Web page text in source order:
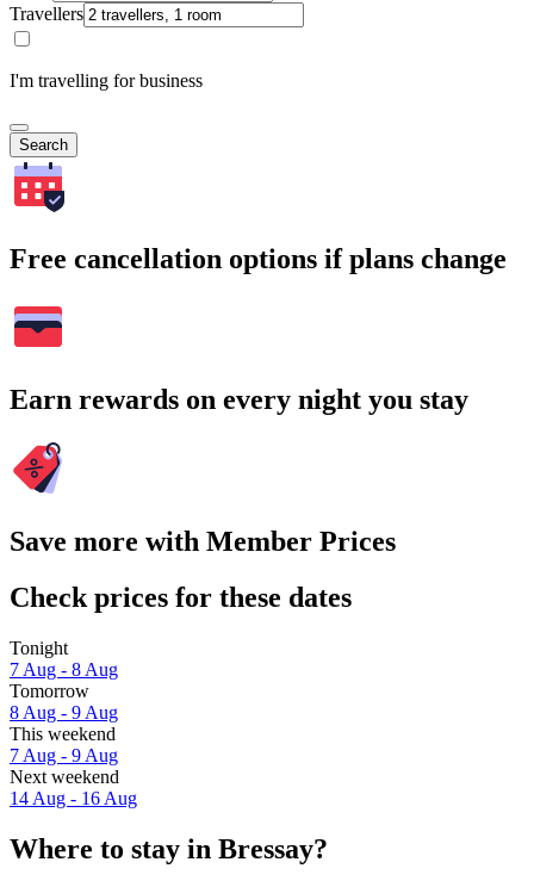
Travellers
I'm travelling for business
Search
Free cancellation options if plans change
Earn rewards on every night you stay
Save more with Member Prices
Check prices for these dates
Tonight
7 Aug - 8 Aug
Tomorrow
8 Aug - 9 Aug
This weekend
7 Aug - 9 Aug
Next weekend
14 Aug - 16 Aug
Where to stay in Bressay?